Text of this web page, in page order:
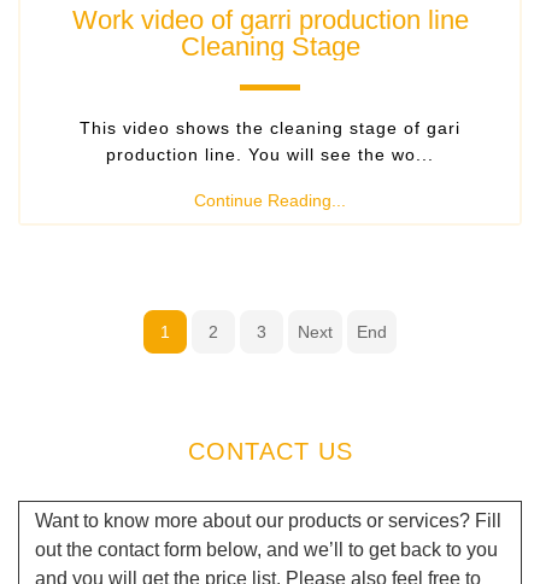
Work video of garri production line
Cleaning Stage
This video shows the cleaning stage of gari
production line. You will see the wo...
Continue Reading...
1 2 3 Next End
CONTACT US
Want to know more about our products or services? Fill
out the contact form below, and we’ll to get back to you
and you will get the price list. Please also feel free to